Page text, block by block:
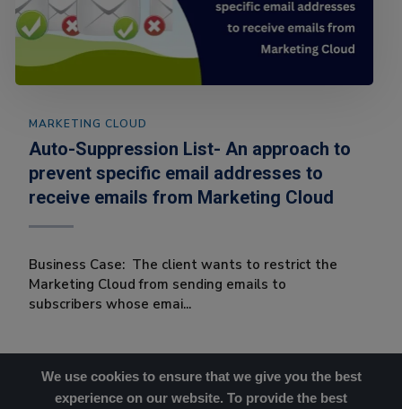
We use cookies to ensure that we give you the best
experience on our website. To provide the best
MARKETING CLOUD
Auto-Suppression List- An approach to
prevent specific email addresses to
receive emails from Marketing Cloud
Business Case: The client wants to restrict the
Marketing Cloud from sending emails to
subscribers whose emai...